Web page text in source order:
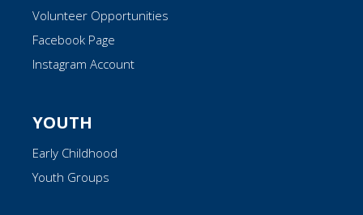
Volunteer Opportunities
Facebook Page
Instagram Account
YOUTH
Early Childhood
Youth Groups